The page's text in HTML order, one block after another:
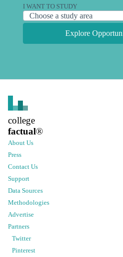
I WANT TO STUDY
Explore
college
factual®
About Us
Press
Contact Us
Support
Data Sources
Methodologies
Advertise
Partners
Twitter
Pinterest